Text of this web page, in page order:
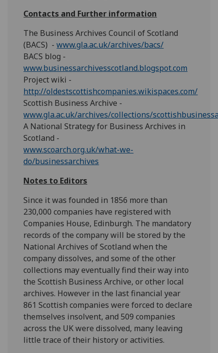
Contacts and Further information
The Business Archives Council of Scotland
(BACS) -www.gla.ac.uk/archives/bacs/
BACS blog -
www.businessarchivesscotland.blogspot.com
Project wiki -
http://oldestscottishcompanies.wikispaces.com/
Scottish Business Archive -
www.gla.ac.uk/archives/collections/
A National Strategy for Business Archives in
Scotland -
www.scoarch.org.uk/what-we-
do/businessarchives
Notes to Editors
Since it was founded in 1856 more than
230,000 companies have registered with
Companies House, Edinburgh. The mandatory
records of the company will be stored by the
National Archives of Scotland when the
company dissolves, and some of the other
collections may eventually find their way into
the Scottish Business Archive, or other local
archives. However in the last financial year
861 Scottish companies were forced to declare
themselves insolvent, and 509 companies
across the UK were dissolved, many leaving
little trace of their history or activities.